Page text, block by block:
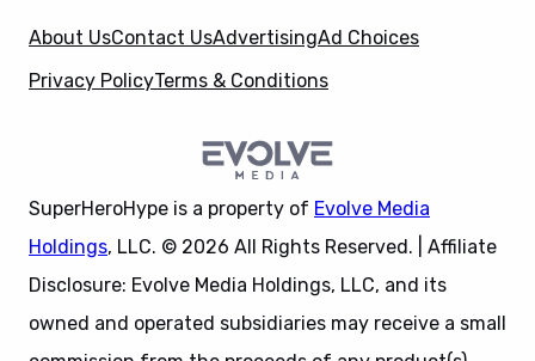
About UsContact UsAdvertisingAd Choices
Privacy PolicyTerms & Conditions
SuperHeroHype is a property of Evolve Media
Holdings, LLC. © 2026 All Rights Reserved. | Affiliate
Disclosure: Evolve Media Holdings, LLC, and its
owned and operated subsidiaries may receive a small